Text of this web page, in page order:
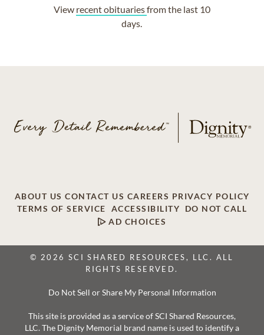
View recent obituariesfrom the last 10
days.
ABOUT US CONTACT US CAREERS PRIVACY POLICY
TERMS OF SERVICE
ACCESSIBILITY
DO NOT CALL
AD CHOICES
© 2026 SCI SHARED RESOURCES, LLC. ALL
RIGHTS RESERVED.
Do Not Sell or Share My Personal Information
This site is provided as a service of SCI Shared Resources,
LLC. The Dignity Memorial brand name is used to identify a